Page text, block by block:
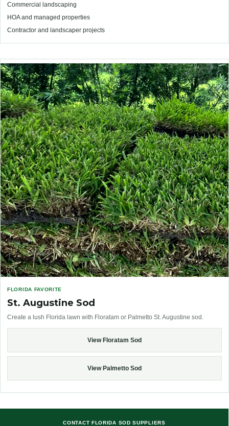
Commercial landscaping
HOA and managed properties
Contractor and landscaper projects
FLORIDA FAVORITE
St. Augustine Sod
Create a lush Florida lawn with Floratam or Palmetto St. Augustine sod.
View Floratam Sod
View Palmetto Sod
CONTACT FLORIDA SOD SUPPLIERS